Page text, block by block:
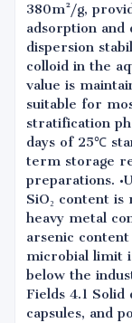
380m²/g,
adsorption and
dispersion
colloid in the
value is
suitable for
stratification
days of 25℃
term storage
preparations.
SiO₂ content
heavy metal
arsenic
microbial limit
below the
Fields 4.1 Solid
capsules, and